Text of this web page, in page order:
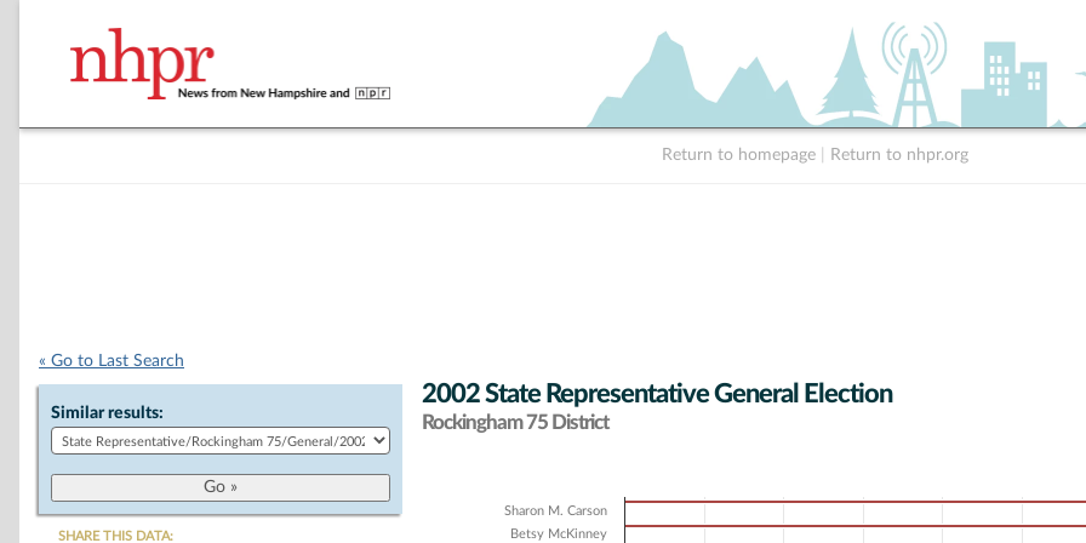
Return to homepage Return to nhpr.org
« Go to Last Search
Similar results:
SHARE THIS DATA:
2002 State Representative General Election
Rockingham 75 District
Sharon M. Carson
Betsy McKinney